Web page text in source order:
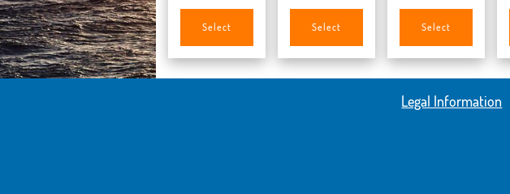
Select Select Select
Legal Information